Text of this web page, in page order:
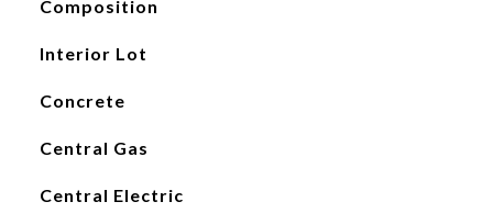
Composition
Interior Lot
Concrete
Central Gas
Central Electric